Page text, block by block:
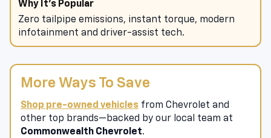
Zero tailpipe emissions, instant torque, modern
infotainment and driver-assist tech.
More Ways To Save
Shop pre-owned vehicles from Chevrolet and
other top brands—backed by our local team at
Commonwealth Chevrolet.